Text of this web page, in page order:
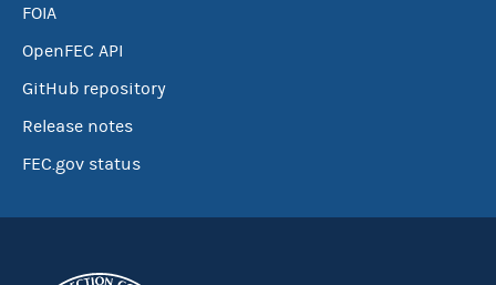
FOIA
OpenFEC API
GitHub repository
Release notes
FEC.gov status